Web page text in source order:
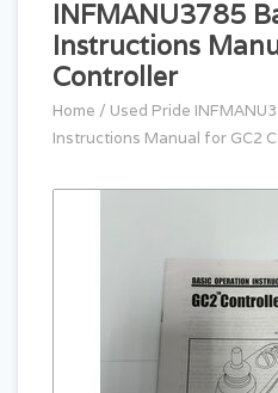
INFMANU3785
Instructions
Controller
Home / Used Pride
Instructions Manual for GC2